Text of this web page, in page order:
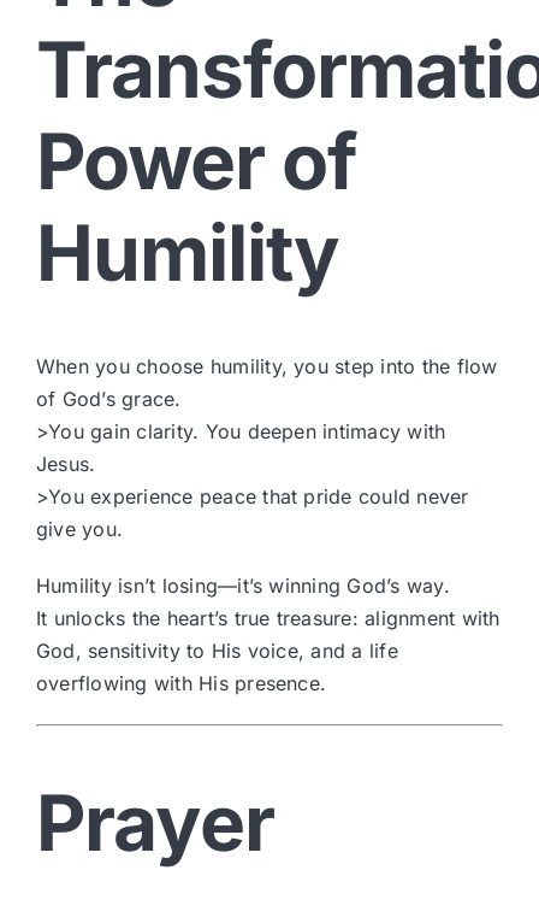
Power of
Humility
When you choose humility, you step into the flow
of God’s grace.
>You gain clarity. You deepen intimacy with
Jesus.
>You experience peace that pride could never
give you.
Humility isn’t losing—it’s winning God’s way.
It unlocks the heart’s true treasure: alignment with
God, sensitivity to His voice, and a life
overflowing with His presence.
Prayer